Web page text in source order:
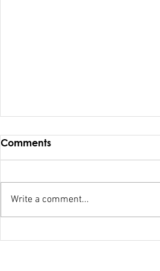
Comments
Write a comment...